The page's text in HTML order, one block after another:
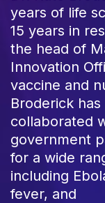
years of life
15 years in
the head of
Innovation
vaccine and
Broderick
collaborated
government
for a wide
including
fever, and